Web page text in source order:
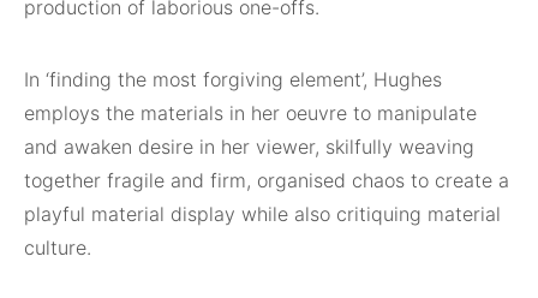
production of laborious one-offs.
In ‘finding the most forgiving element’, Hughes
employs the materials in her oeuvre to manipulate
and awaken desire in her viewer, skilfully weaving
together fragile and firm, organised chaos to create a
playful material display while also critiquing material
culture.